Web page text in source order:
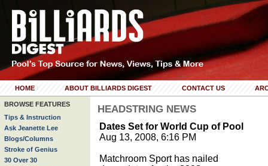
HOME ABOUT BILLIARDS DIGEST CONTACT US
BROWSE FEATURES
Tips & Instruction
Ask Jeanette Lee
Blogs/Columns
Stroke of Genius
30 Over 30
HEADSTRING NEWS
Dates Set for World Cup of Pool
Aug 13, 2008, 6:16 PM
Matchroom Sport has nailed